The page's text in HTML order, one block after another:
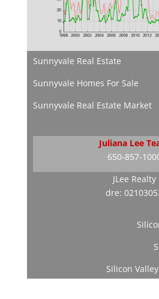
Sunnyvale Real Estate
Sunnyvale Homes For Sale
Sunnyvale Real Estate Market
Juliana Lee
650-857-
JLee Realty
dre:
Silicon